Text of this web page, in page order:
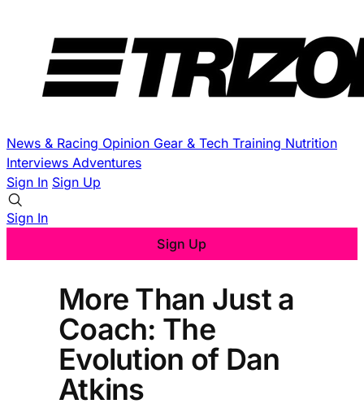
News & Racing Opinion Gear & Tech Training Nutrition
Interviews Adventures
Sign In Sign Up
Sign In
Sign Up
More Than Just a
Coach: The
Evolution of Dan
Atkins